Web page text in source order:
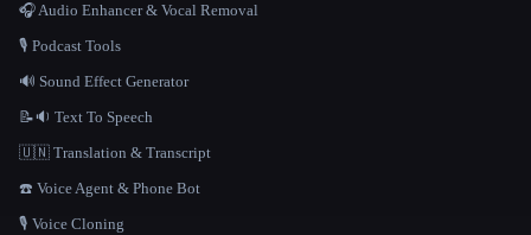
🎧 Audio Enhancer & Vocal Removal
🎙️ Podcast Tools
🔊 Sound Effect Generator
📝🔉 Text To Speech
🇺🇳 Translation & Transcript
☎️ Voice Agent & Phone Bot
🎙️ Voice Cloning